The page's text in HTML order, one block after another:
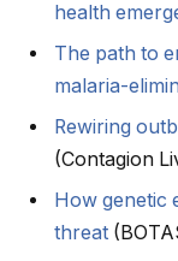
health
The path to
malaria-
Rewiring
(Contagion
How genetic
threat